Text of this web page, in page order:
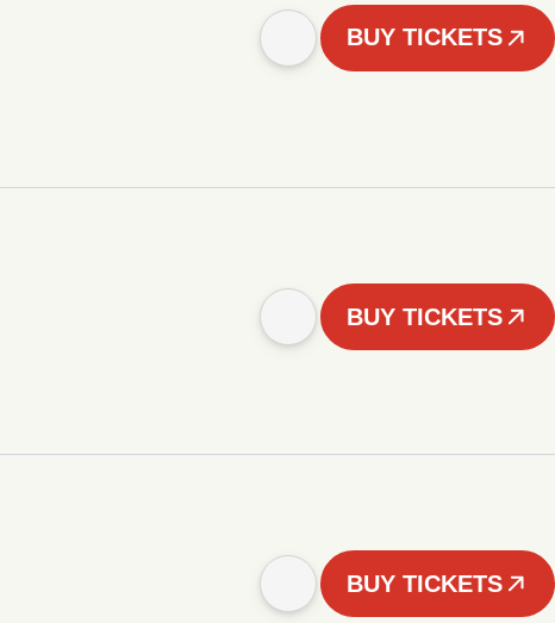
BUY TICKETS
BUY TICKETS
BUY TICKETS